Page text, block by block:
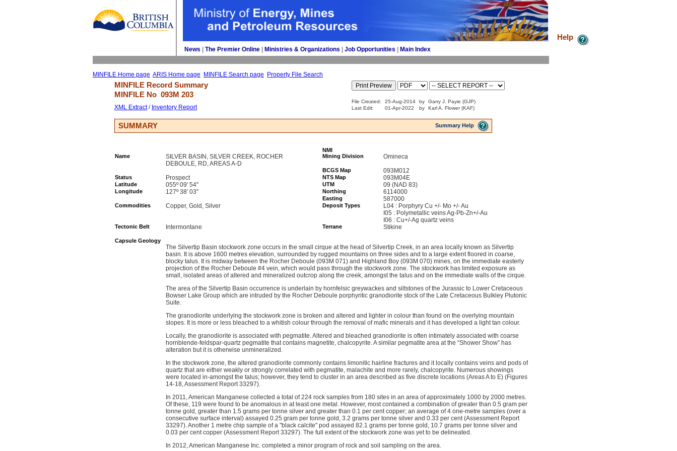
News The Premier Online Ministries & Organizations Job Opportunities Main Index
MINFILE Home page ARIS Home page MINFILE Search page Property File Search
Help
MINFILE Record Summary
MINFILE No 093M 203
XML Extract/ Inventory Report
File Created: 25-Aug-2014 by
Garry J. Payie (GJP)
Last Edit:
01-Apr-2022 by Karl A. Flower (KAF)
SUMMARY Summary Help
NMI
Name
SILVER BASIN, SILVER CREEK, ROCHER
DEBOULE, RD, AREAS A-D
Mining Division Omineca
BCGS Map 093M012
Status Prospect NTS Map 093M04E
Latitude 055º 09' 54'' UTM 09 (NAD 83)
Longitude 127º 38' 03'' Northing 6114000
Easting 587000
Commodities Copper, Gold, Silver Deposit Types
L04 : Porphyry Cu +/- Mo +/- Au
I05 : Polymetallic veins Ag-Pb-Zn+/-Au
I06 : Cu+/-Ag quartz veins
Tectonic Belt Intermontane Terrane Stikine
Capsule Geology
The Silvertip Basin stockwork zone occurs in the small cirque at the head of Silvertip Creek, in an area locally known as Silvertip
basin. It is above 1600 metres elevation, surrounded by rugged mountains on three sides and to a large extent floored in coarse,
blocky talus. It is midway between the Rocher Deboule (093M 071) and Highland Boy (093M 070) mines, on the immediate easterly
projection of the Rocher Deboule #4 vein, which would pass through the stockwork zone. The stockwork has limited exposure as
small, isolated areas of altered and mineralized outcrop along the creek, amongst the talus and on the immediate walls of the cirque.
The area of the Silvertip Basin occurrence is underlain by hornfelsic greywackes and siltstones of the Jurassic to Lower Cretaceous
Bowser Lake Group which are intruded by the Rocher Deboule porphyritic granodiorite stock of the Late Cretaceous Bulkley Plutonic
Suite.
The granodiorite underlying the stockwork zone is broken and altered and lighter in colour than found on the overlying mountain
slopes. It is more or less bleached to a whitish colour through the removal of mafic minerals and it has developed a light tan colour.
Locally, the granodiorite is associated with pegmatite. Altered and bleached granodiorite is often intimately associated with coarse
hornblende-feldspar-quartz pegmatite that contains magnetite, chalcopyrite. A similar pegmatite area at the “Shower Show” has
alteration but it is otherwise unmineralized.
In the stockwork zone, the altered granodiorite commonly contains limonitic hairline fractures and it locally contains veins and pods of
quartz that are either weakly or strongly correlated with pegmatite, malachite and more rarely, chalcopyrite. Numerous showings
were located in-amongst the talus; however, they tend to cluster in an area described as five discrete locations (Areas A to E) (Figures
14-18, Assessment Report 33297).
In 2011, American Manganese collected a total of 224 rock samples from 180 sites in an area of approximately 1000 by 2000 metres.
Of these, 119 were found to be anomalous in at least one metal. However, most contained a combination of greater than 0.5 gram per
tonne gold, greater than 1.5 grams per tonne silver and greater than 0.1 per cent copper; an average of 4 one-metre samples (over a
consecutive surface interval) assayed 0.25 gram per tonne gold, 3.2 grams per tonne silver and 0.33 per cent (Assessment Report
33297). Another 1 metre chip sample of a "black calcite" pod assayed 82.1 grams per tonne gold, 10.7 grams per tonne silver and
0.03 per cent copper (Assessment Report 33297). The full extent of the stockwork zone was yet to be delineated.
In 2012, American Manganese Inc. completed a minor program of rock and soil sampling on the area.